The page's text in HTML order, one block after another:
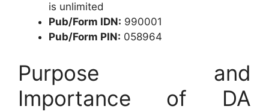
is unlimited
Pub/Form IDN: 990001
Pub/Form PIN: 058964
Purpose and
Importance of DA